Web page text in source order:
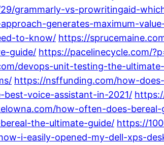
grammarly-vs-prowritingaid-
generates-maximum-
to-know/ https://
guide/ https://pacelinecycle.com/
devops-unit-testing-the-
https://nsffunding.com/how-
voice-assistant-in-2021/
how-often-does-
the-ultimate-guide/ https://
i-easily-opened-my-dell-xps-